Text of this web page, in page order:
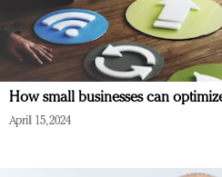
How small businesses can
April 15, 2024